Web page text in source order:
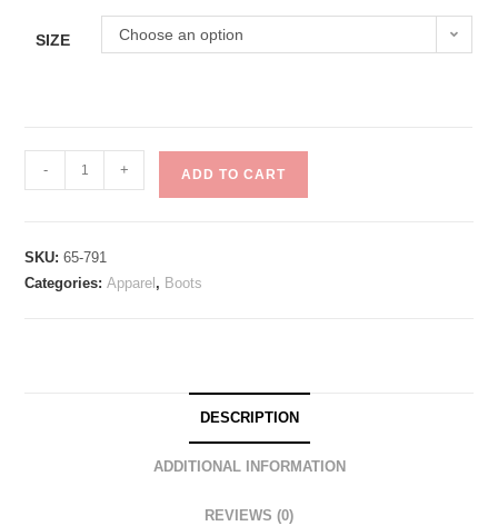
SIZE Choose an option
- + ADD TO CART
SKU:65-791
Categories:Apparel , Boots
DESCRIPTION
ADDITIONAL INFORMATION
REVIEWS (0)